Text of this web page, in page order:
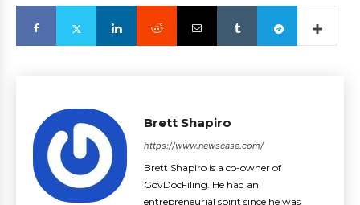
Brett Shapiro
https://www.newscase.com/
Brett Shapiro is a co-owner of
GovDocFiling. He had an
entrepreneurial spirit since he was